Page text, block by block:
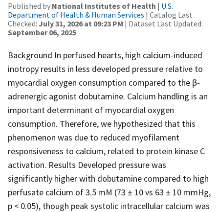
Published by National Institutes of Health | U.S.
Department of Health & Human Services | Catalog Last
Checked: July 31, 2026 at 09:23 PM | Dataset Last Updated:
September 06, 2025
Background In perfused hearts, high calcium-induced
inotropy results in less developed pressure relative to
myocardial oxygen consumption compared to the β-
adrenergic agonist dobutamine. Calcium handling is an
important determinant of myocardial oxygen
consumption. Therefore, we hypothesized that this
phenomenon was due to reduced myofilament
responsiveness to calcium, related to protein kinase C
activation. Results Developed pressure was
significantly higher with dobutamine compared to high
perfusate calcium of 3.5 mM (73 ± 10 vs 63 ± 10 mmHg,
p < 0.05), though peak systolic intracellular calcium was